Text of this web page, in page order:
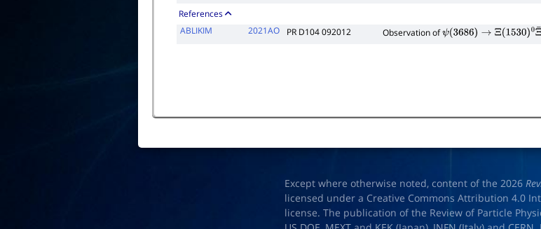
References
ABLIKIM
2021AO PR D104 092012 Observation ofψ(3686)→Ξ(1530)0Ξ¯(
Except where otherwise noted, content of the 2026
licensed under a Creative Commons Attribution 4.0
license. The publication of the Review of Particle